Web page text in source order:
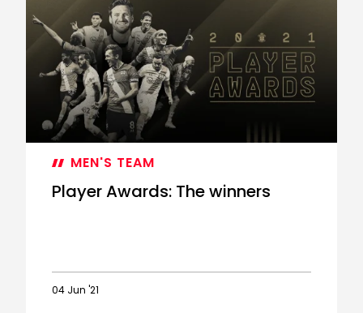
scoops
hat-
of
awards
MEN'S TEAM
Player Awards: The winners
04 Jun '21